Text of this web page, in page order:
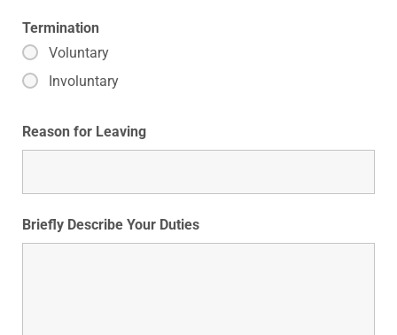
Termination
Voluntary
Involuntary
Reason for Leaving
Briefly Describe Your Duties